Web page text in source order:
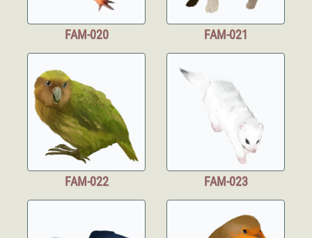
FAM-020 FAM-021
FAM-022 FAM-023